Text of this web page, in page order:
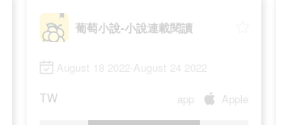
葡萄小說-小說連載閱讀
August 18 2022-August 24 2022
TW app Apple